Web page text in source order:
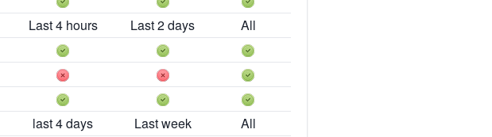
Last 4 hours Last 2 days
All
last 4 days Last week
All